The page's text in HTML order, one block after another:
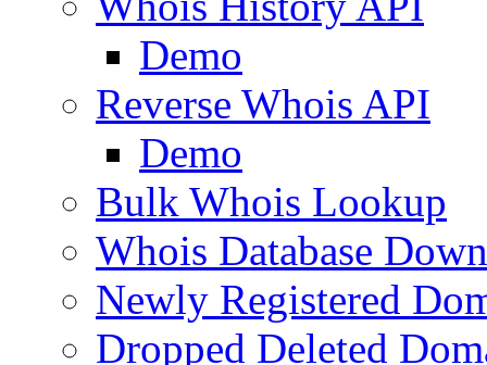
Demo
Reverse Whois API
Demo
Bulk Whois Lookup
Whois Database
Newly Registered
Dropped Deleted